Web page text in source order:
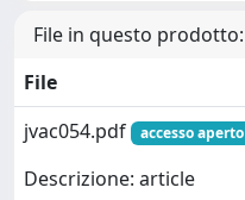
File in questo prodotto:
File
jvac054.pdf
accesso aperto
Descrizione: article